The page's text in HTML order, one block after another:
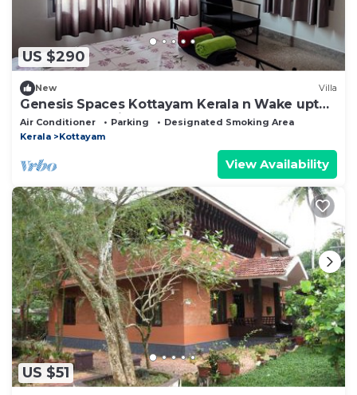
US $290
New Villa
Genesis Spaces Kottayam Kerala n Wake upto
the sound of bird calls
Air Conditioner Parking
Designated Smoking Area
Kerala
Kottayam
View Availability
US $51